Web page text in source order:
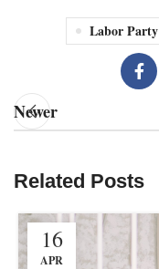
Labor Party
Newer
Related Posts
16
APR